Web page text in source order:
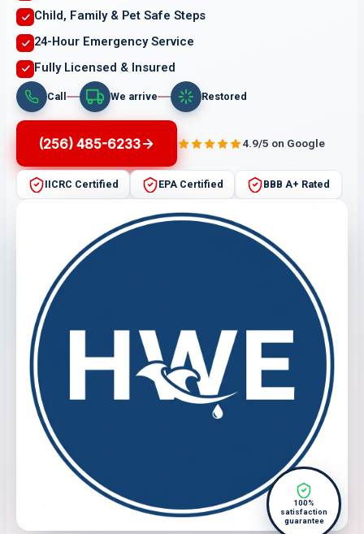
Child, Family & Pet Safe Steps
24-Hour Emergency Service
Fully Licensed & Insured
Call We arrive Restored
(256) 485-6233 4.9/5 on Google
IICRC Certified EPA Certified BBB A+ Rated
100%
satisfaction
guarantee